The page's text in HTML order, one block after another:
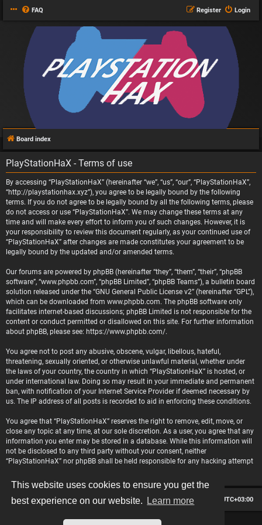
This website uses cookies to ensure you get the
best experience on our website.
Learn more
FAQ Login
Register
Board index
PlayStationHaX - Terms of use
By accessing “PlayStationHaX” (hereinafter “we”, “us”, “our”, “PlayStationHaX”,
“http://playstationhax.xyz”), you agree to be legally bound by the following
terms. If you do not agree to be legally bound by all the following terms, please
do not access or use “PlayStationHaX”. We may change these terms at any
time and will make every effort to inform you of such changes. However, it is
your responsibility to review this document regularly, as your continued use of
“PlayStationHaX” after changes are made constitutes your agreement to be
legally bound by the updated and/or amended terms.
Our forums are powered by phpBB (hereinafter “they”, “them”, “their”, “phpBB
software”, “www.phpbb.com”, “phpBB Limited”, “phpBB Teams”), a bulletin board
solution released under the “GNU General Public License v2” (hereinafter “GPL”),
which can be downloaded from www.phpbb.com. The phpBB software only
facilitates internet-based discussions; phpBB Limited is not responsible for the
content or conduct permitted or disallowed on this site. For further information
about phpBB, please see: https://www.phpbb.com/.
You agree not to post any abusive, obscene, vulgar, libellous, hateful,
threatening, sexually oriented, or otherwise unlawful material, whether under
the laws of your country, the country in which “PlayStationHaX” is hosted, or
under international law. Doing so may result in your immediate and permanent
ban, with notification of your Internet Service Provider if deemed necessary by
us. The IP address of all posts is recorded to aid in enforcing these conditions.
You agree that “PlayStationHaX” reserves the right to remove, edit, move, or
close any topic at any time, at our sole discretion. As a user, you agree that any
information you enter may be stored in a database. While this information will
not be disclosed to any third party without your consent, neither
“PlayStationHaX” nor phpBB shall be held responsible for any hacking attempt
Board index All times are UTC+03:00
Delete cookies
Contact us